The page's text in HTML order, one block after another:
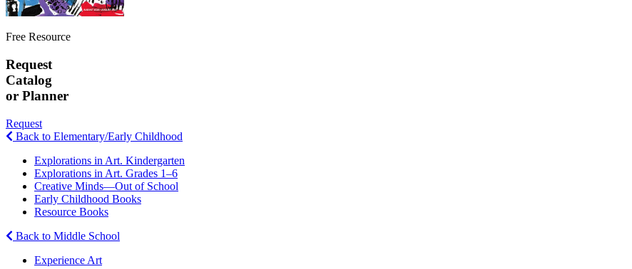
Free Resource
Request
Catalog
or Planner
Request
Back to Elementary/Early Childhood
Explorations in Art. Kindergarten
Explorations in Art. Grades 1–6
Creative Minds—Out of School
Early Childhood Books
Resource Books
Back to Middle School
Experience Art